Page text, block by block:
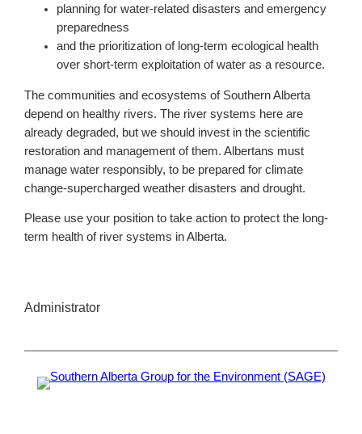
planning for water-related disasters and emergency
preparedness
and the prioritization of long-term ecological health
over short-term exploitation of water as a resource.
The communities and ecosystems of Southern Alberta
depend on healthy rivers. The river systems here are
already degraded, but we should invest in the scientific
restoration and management of them. Albertans must
manage water responsibly, to be prepared for climate
change-supercharged weather disasters and drought.
Please use your position to take action to protect the long-
term health of river systems in Alberta.
Administrator